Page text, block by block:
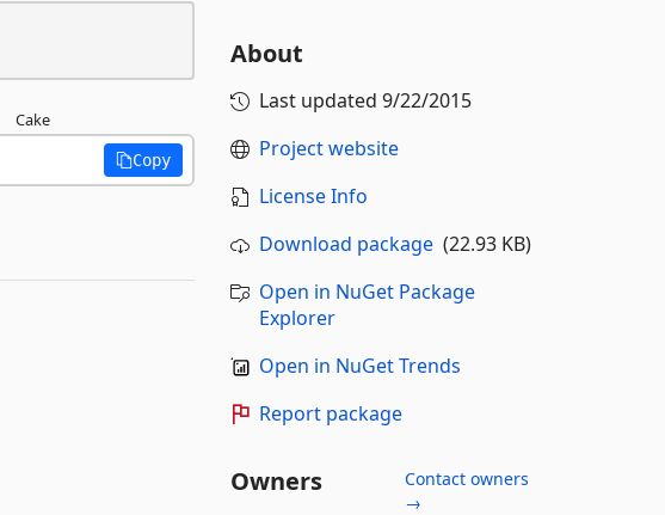
Cake
Copy
About
Last updated 9/22/2015
Project website
License Info
Download package(22.93 KB)
Open in NuGet Package
Explorer
Open in NuGet Trends
Report package
Owners
Contact owners
→